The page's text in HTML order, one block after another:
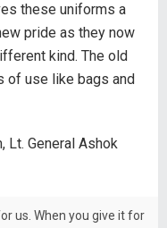
these uniforms a
pride as they now
kind. The old
of use like bags and
Lt. General Ashok
us. When you give it for